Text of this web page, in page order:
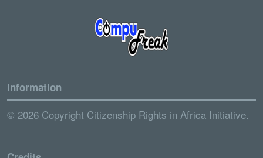
Information
© 2026 Copyright Citizenship Rights in Africa Initiative.